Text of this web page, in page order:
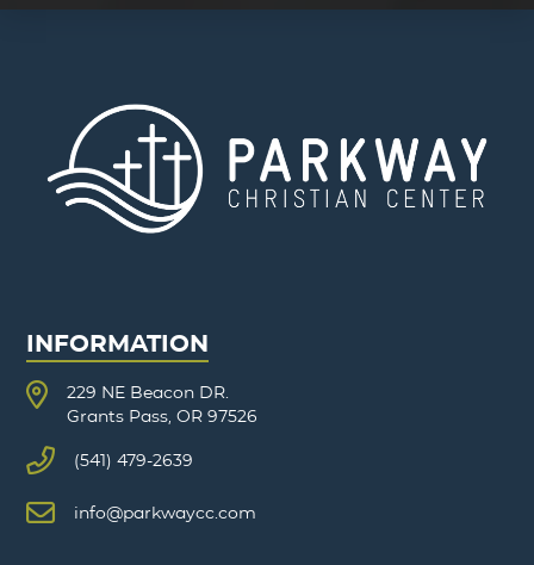
INFORMATION
229 NE Beacon DR.
Grants Pass, OR 97526
(541) 479-2639
info@parkwaycc.com